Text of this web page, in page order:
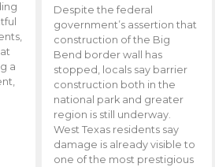
a
Despite the federal
government’s assertion that
construction of the Big
Bend border wall has
stopped, locals say barrier
construction both in the
national park and greater
region is still underway.
West Texas residents say
damage is already visible to
one of the most prestigious